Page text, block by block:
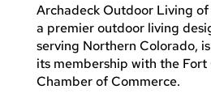
Archadeck Outdoor Living
a premier outdoor living
serving Northern Colorado,
its membership with the Fort
Chamber of Commerce.